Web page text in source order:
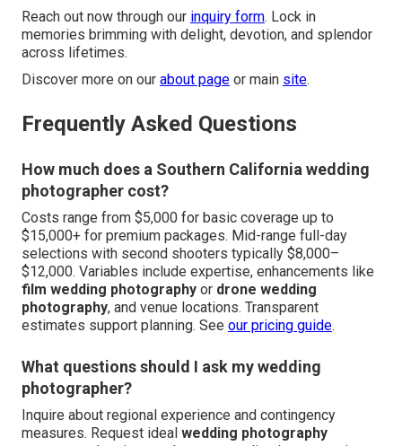
Reach out now through our inquiry form. Lock in
memories brimming with delight, devotion, and splendor
across lifetimes.
Discover more on our about page or main site.
Frequently Asked Questions
How much does a Southern California wedding
photographer cost?
Costs range from $5,000 for basic coverage up to
$15,000+ for premium packages. Mid-range full-day
selections with second shooters typically $8,000–
$12,000. Variables include expertise, enhancements like
film wedding photography or drone wedding
photography, and venue locations. Transparent
estimates support planning. See our pricing guide.
What questions should I ask my wedding
photographer?
Inquire about regional experience and contingency
measures. Request ideal wedding photography